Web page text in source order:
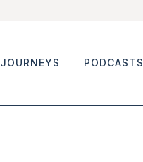
JOURNEYS PODCASTS